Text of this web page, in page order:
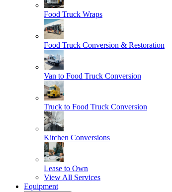
Food Truck Wraps
Food Truck Conversion & Restoration
Van to Food Truck Conversion
Truck to Food Truck Conversion
Kitchen Conversions
Lease to Own
View All Services
Equipment